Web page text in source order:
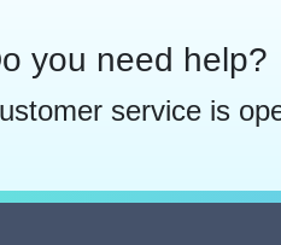
you need help?
service is